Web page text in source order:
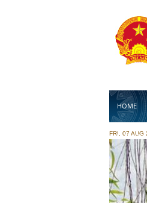
HOME
BUSINESS
FRI, 07 AUG